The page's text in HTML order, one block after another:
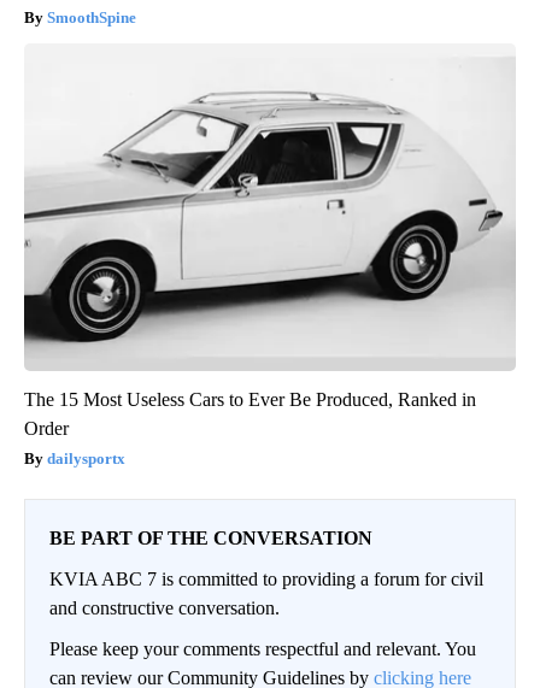
SmoothSpine
The 15 Most Useless Cars to Ever Be Produced, Ranked in
Order
dailysportx
BE PART OF THE CONVERSATION
KVIA ABC 7 is committed to providing a forum for civil
and constructive conversation.
Please keep your comments respectful and relevant. You
can review our Community Guidelines by clicking here